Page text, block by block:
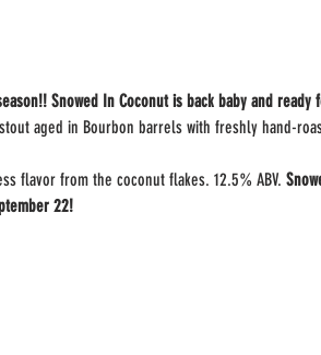
Snowed In Coconut is back baby and
aged in Bourbon barrels with freshly hand-
flavor from the coconut flakes. 12.5% ABV.
22!